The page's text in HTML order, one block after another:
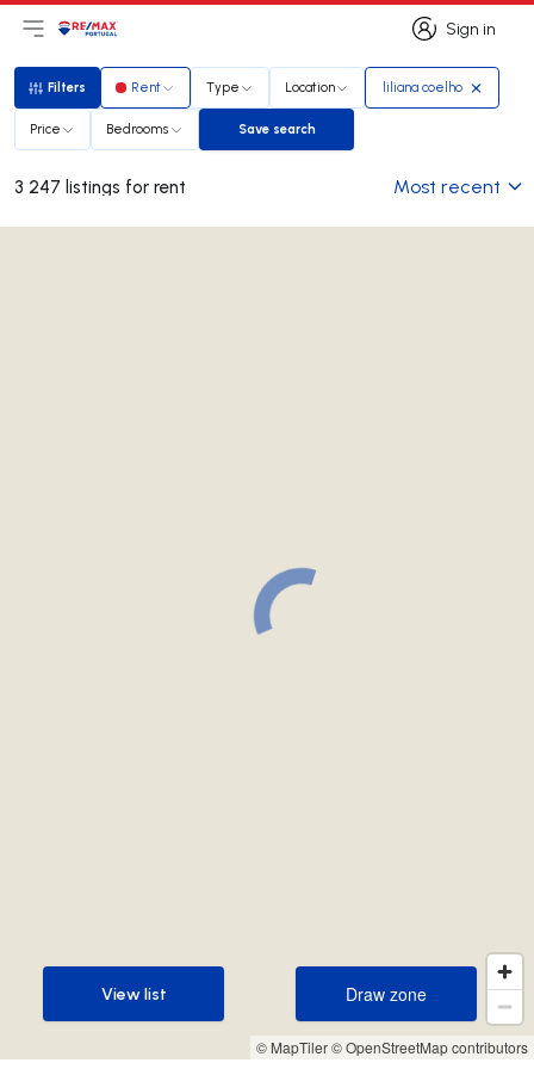
Sign in
Sign in
Open main menu
LogoGo to homepage
Filters
Filters Rent Type Location liliana coelho
Price Bedrooms Save search
Save search
3 247 listings for rent Most recent
© MapTiler© OpenStreetMap contributors
Draw zone
Draw zone
View list
View list